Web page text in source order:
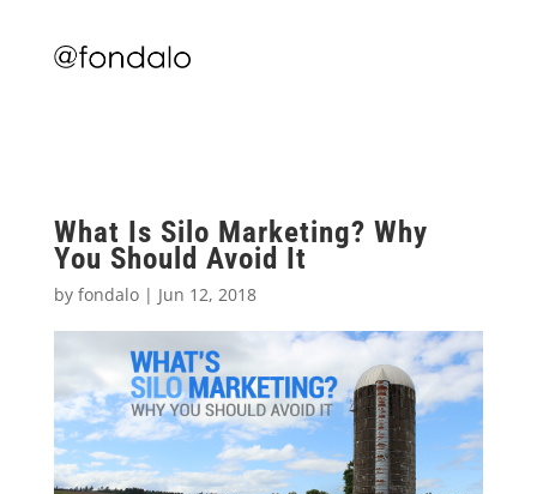
What Is Silo Marketing? Why
You Should Avoid It
by fondalo| Jun 12, 2018